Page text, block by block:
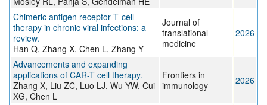
Chimeric antigen receptor T‑cell
therapy in chronic viral infections: a
review.
Han Q, Zhang X, Chen L, Zhang Y
Journal of
translational
medicine
2026
Advancements and expanding
applications of CAR-T cell therapy.
Zhang X, Liu ZC, Luo LJ, Wu YW, Cui
XG, Chen L
Frontiers in
immunology
2026